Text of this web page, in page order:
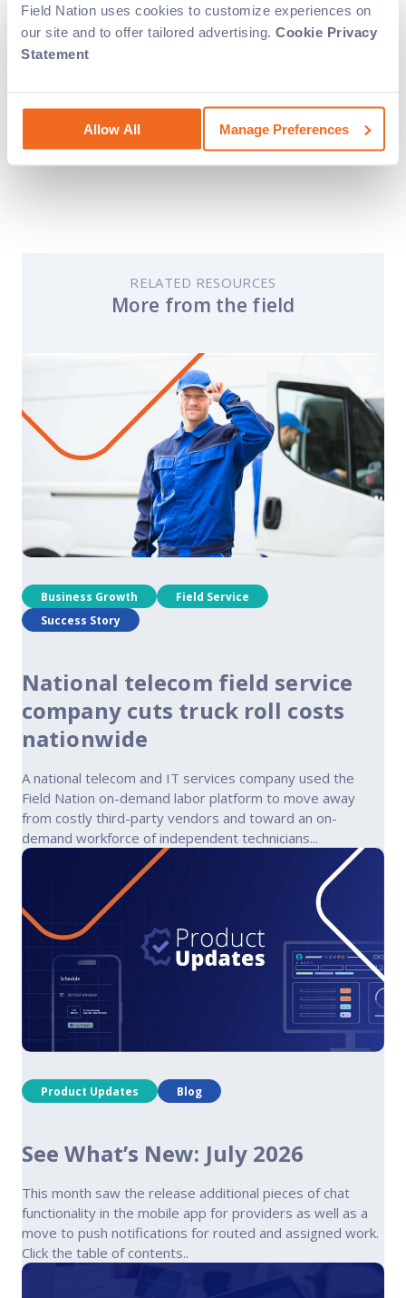
Field Nation uses cookies to customize experiences on
our site and to offer tailored advertising. Cookie Privacy
Statement
Allow All Manage Preferences
your business moving forward. To learn
more about ensuring safety on-site, visit
theNational Safety Council’s website
workplace.
RELATED RESOURCES
More from the field
Business Growth
Field Service
Success Story
National telecom field service
company cuts truck roll costs
nationwide
A national telecom and IT services company used the
Field Nation on-demand labor platform to move away
from costly third-party vendors and toward an on-
demand workforce of independent technicians...
Product Updates Blog
See What’s New: July 2026
This month saw the release additional pieces of chat
functionality in the mobile app for providers as well as a
move to push notifications for routed and assigned work.
Click the table of contents..